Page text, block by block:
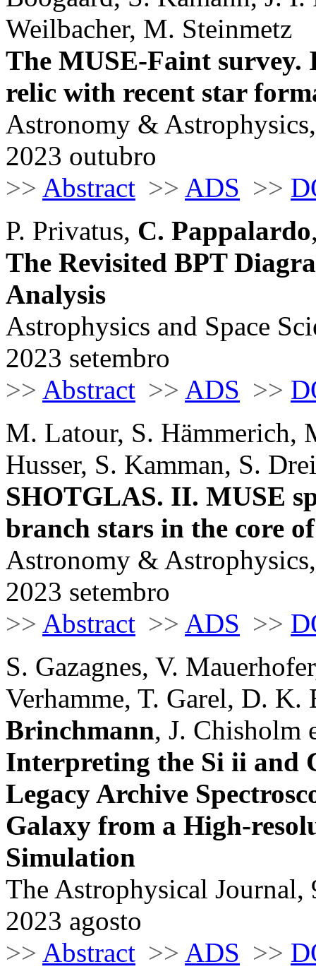
Weilbacher, M. Steinmetz
The MUSE-Faint survey.
relic with recent star
Astronomy &
2023 outubro
>> Abstract >> ADS >>
P. Privatus, C. Pappalardo
The Revisited BPT
Analysis
Astrophysics and Space
2023 setembro
>> Abstract >> ADS >>
M. Latour, S. Hämmerich,
Husser, S. Kamman, S.
SHOTGLAS. II. MUSE
branch stars in the core
Astronomy &
2023 setembro
>> Abstract >> ADS >>
S. Gazagnes, V.
Verhamme, T. Garel, D.
Brinchmann, J. Chisholm
Interpreting the Si ii and
Legacy Archive
Galaxy from a High-
Simulation
The Astrophysical Journal,
2023 agosto
>> Abstract >> ADS >>